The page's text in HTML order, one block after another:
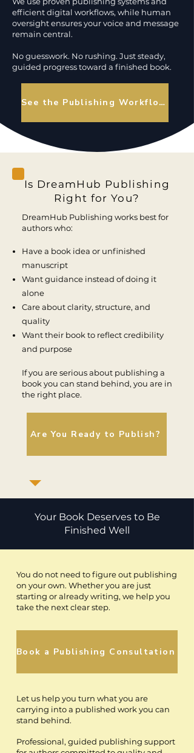
efficient digital workflows, while human
oversight ensures your voice and message
remain central.
No guesswork. No rushing. Just steady,
guided progress toward a finished book.
See the Publishing Workflow
Is DreamHub Publishing
Right for You?
DreamHub Publishing works best for
authors who:
Have a book idea or unfinished
manuscript
Want guidance instead of doing it
alone
Care about clarity, structure, and
quality
Want their book to reflect credibility
and purpose
If you are serious about publishing a
book you can stand behind, you are in
the right place.
Are You Ready to Publish?
Your Book Deserves to Be
Finished Well
You do not need to figure out publishing
on your own. Whether you are just
starting or already writing, we help you
take the next clear step.
Book a Publishing Consultation
Let us help you turn what you are
carrying into a published work you can
stand behind.
Professional, guided publishing support